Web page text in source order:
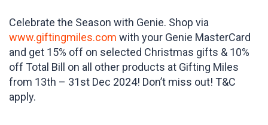
Celebrate the Season with Genie. Shop via
www.giftingmiles.com with your Genie MasterCard
and get 15% off on selected Christmas gifts & 10%
off Total Bill on all other products at Gifting Miles
from 13th – 31st Dec 2024! Don’t miss out! T&C
apply.